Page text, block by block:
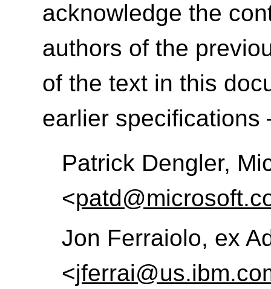
acknowledge the
authors of the
of the text in this
earlier specifications
Patrick Dengler,
<
Jon Ferraiolo, ex
<